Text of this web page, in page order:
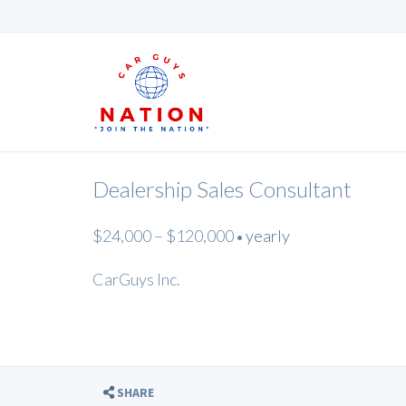
Dealership Sales Consultant
$24,000 – $120,000 • yearly
CarGuys Inc.
SHARE